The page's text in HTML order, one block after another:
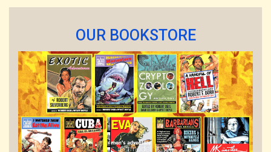
OUR BOOKSTORE